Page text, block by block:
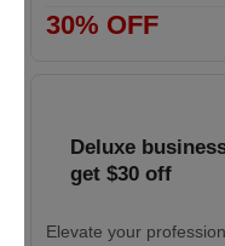
30% OFF
Deluxe
get $30 off
Elevate your